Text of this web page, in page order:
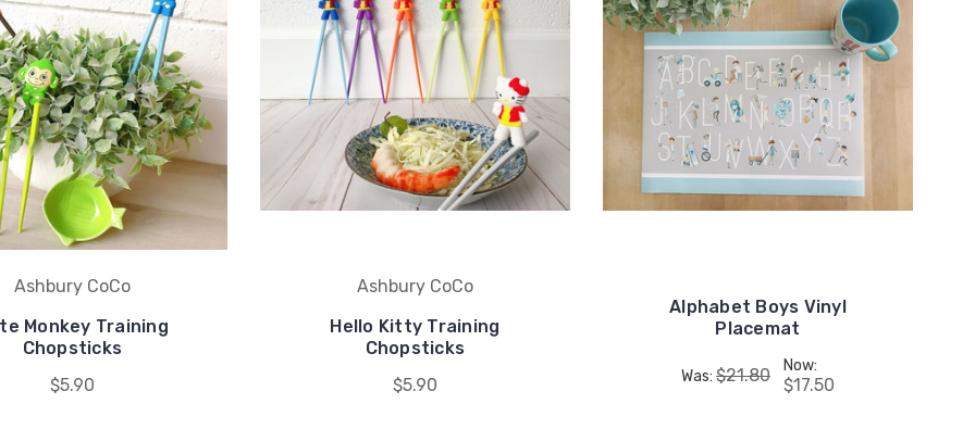
Ashbury CoCo
Monkey Training
Chopsticks
$5.90
Ashbury CoCo
Hello Kitty Training
Chopsticks
$5.90
Alphabet Boys Vinyl
Placemat
Was: $21.80 Now:
$17.50